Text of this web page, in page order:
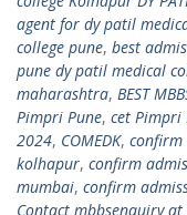
agent for dy patil
college pune, best
pune dy patil medical
maharashtra, BEST
Pimpri Pune, cet Pimpri
2024, COMEDK, confirm
kolhapur, confirm
mumbai, confirm
Contact mbbsenquiry